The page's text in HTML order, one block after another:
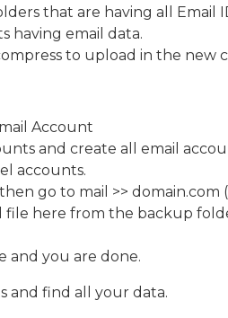
that are having all Email
having email data.
to upload in the new
Account
and create all email
accounts.
go to mail >> domain.com
file here from the backup
and you are done.
and find all your data.